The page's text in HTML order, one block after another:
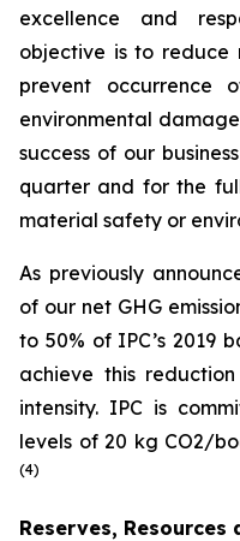
excellence and
objective is to reduce
prevent occurrence
environmental
success of our
quarter and for the
material safety or
As previously
of our net GHG
to 50% of IPC’s 2019
achieve this
intensity. IPC is
levels of 20 kg CO2/
(4)
Reserves, Resources